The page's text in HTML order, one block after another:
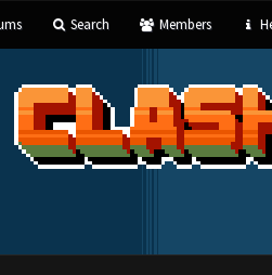
Search Members